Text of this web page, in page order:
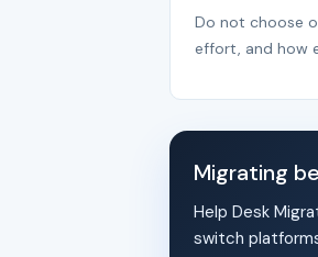
Do not choose
effort, and how
Migrating
Help Desk
switch